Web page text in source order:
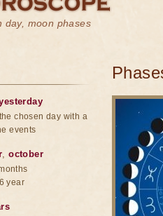
day, moon phases
chosen day with a
events
,october
year